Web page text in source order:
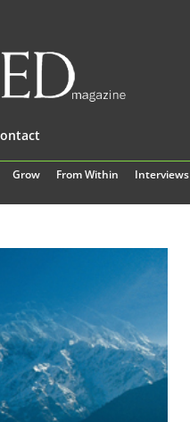
Grow From Within Interviews